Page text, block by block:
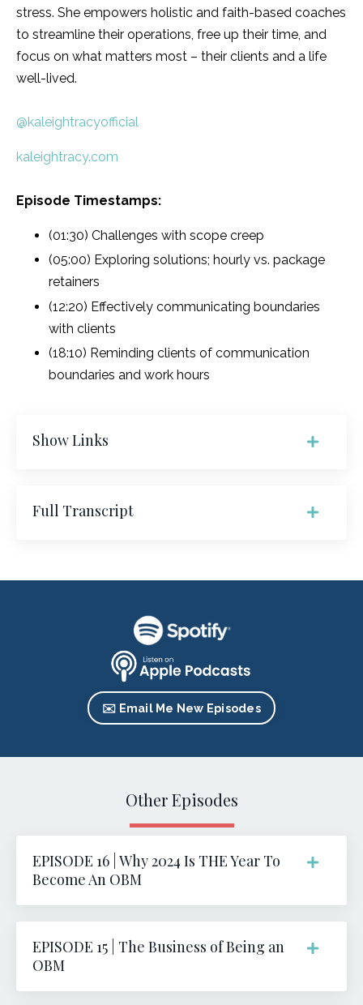
stress. She empowers holistic and faith-based coaches
to streamline their operations, free up their time, and
focus on what matters most – their clients and a life
well-lived.
@kaleightracyofficial
kaleightracy.com
Episode Timestamps:
(01:30) Challenges with scope creep
(05:00) Exploring solutions; hourly vs. package
retainers
(12:20) Effectively communicating boundaries
with clients
(18:10) Reminding clients of communication
boundaries and work hours
Show Links
Full Transcript
✉️ Email Me New Episodes
Other Episodes
EPISODE 16 | Why 2024 Is THE Year To
Become An OBM
EPISODE 15 | The Business of Being an
OBM